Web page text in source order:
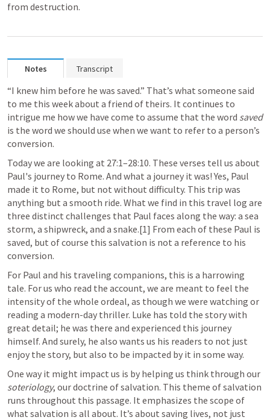
from destruction.
Notes Transcript
“I knew him before he was saved.” That’s what someone said
to me this week about a friend of theirs. It continues to
intrigue me how we have come to assume that the word saved
is the word we should use when we want to refer to a person’s
conversion.
Today we are looking at 27:1–28:10. These verses tell us about
Paul's journey to Rome. And what a journey it was! Yes, Paul
made it to Rome, but not without difficulty. This trip was
anything but a smooth ride. What we find in this travel log are
three distinct challenges that Paul faces along the way: a sea
storm, a shipwreck, and a snake.[1] From each of these Paul is
saved, but of course this salvation is not a reference to his
conversion.
For Paul and his traveling companions, this is a harrowing
tale. For us who read the account, we are meant to feel the
intensity of the whole ordeal, as though we were watching or
reading a modern-day thriller. Luke has told the story with
great detail; he was there and experienced this journey
himself. And surely, he also wants us his readers to not just
enjoy the story, but also to be impacted by it in some way.
soteriology, our doctrine of salvation. This theme of salvation
runs throughout this passage. It emphasizes the scope of
what salvation is all about. It’s about saving lives, not just